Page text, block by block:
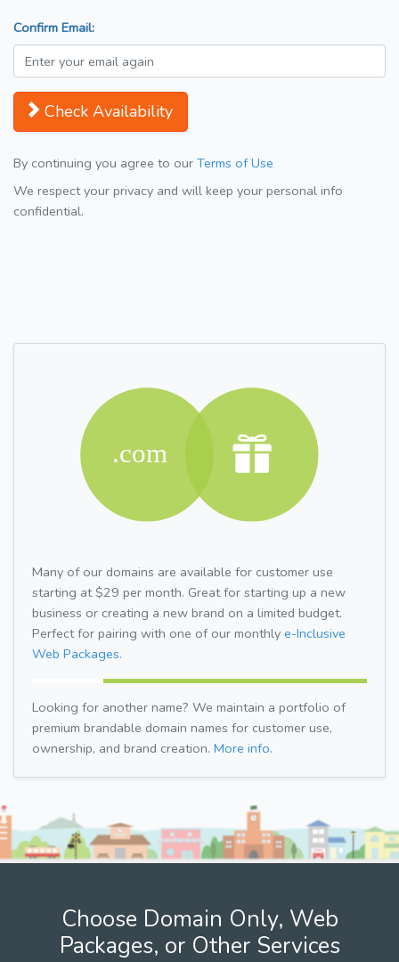
Confirm Email:
Check Availability
By continuing you agree to our Terms of Use
We respect your privacy and will keep your personal info
confidential.
Many of our domains are available for customer use
starting at $29 per month. Great for starting up a new
business or creating a new brand on a limited budget.
Perfect for pairing with one of our monthly e-Inclusive
Web Packages.
Looking for another name? We maintain a portfolio of
premium brandable domain names for customer use,
ownership, and brand creation. More info.
Choose Domain Only, Web
Packages, or Other Services